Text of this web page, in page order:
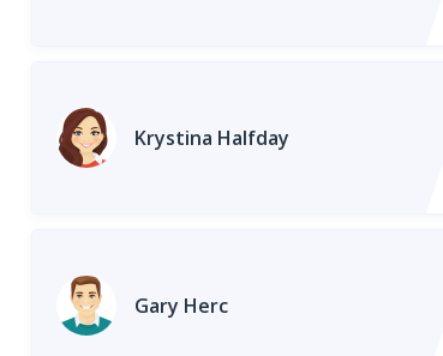
Krystina Halfday
Gary Herc